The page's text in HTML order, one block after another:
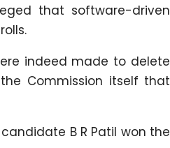
that software-driven
indeed made to delete
Commission itself that
B R Patil won the